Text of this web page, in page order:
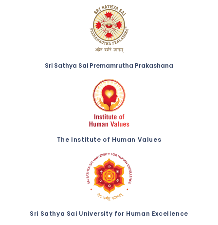
Sri Sathya Sai Premamrutha Prakashana
The Institute of Human Values
Sri Sathya Sai University for Human Excellence